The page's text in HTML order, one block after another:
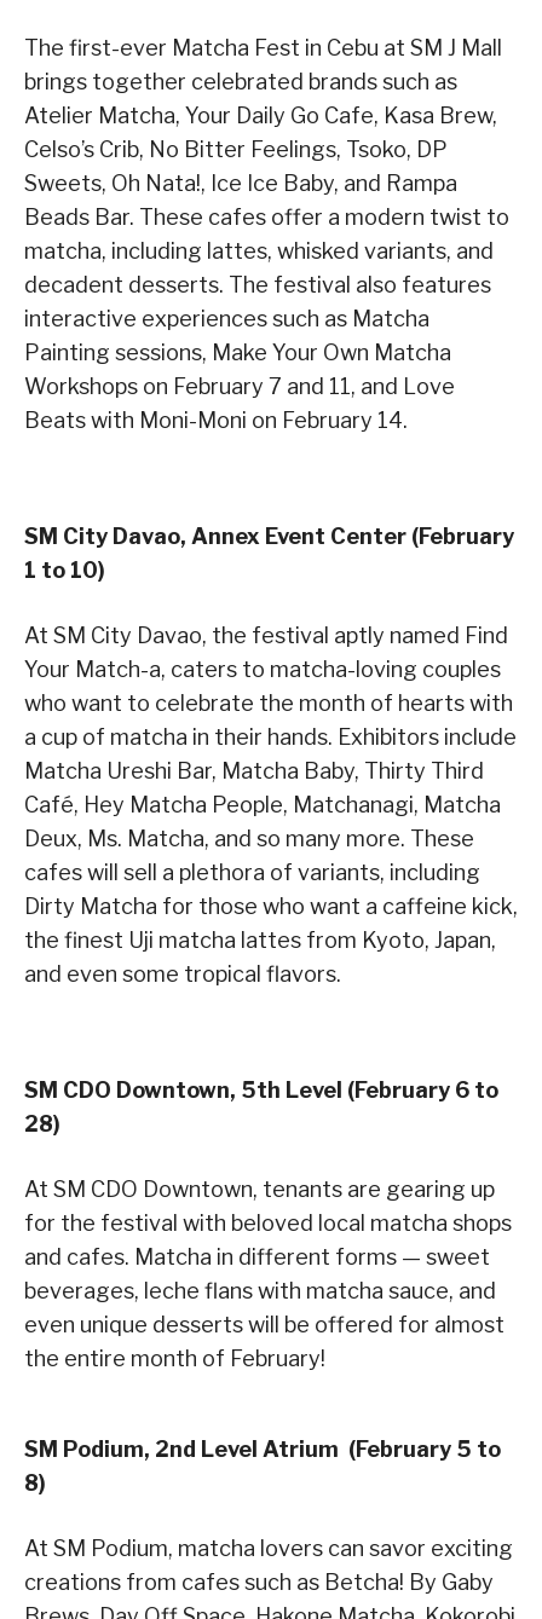
The first-ever Matcha Fest in Cebu at SM J Mall
brings together celebrated brands such as
Atelier Matcha, Your Daily Go Cafe, Kasa Brew,
Celso’s Crib, No Bitter Feelings, Tsoko, DP
Sweets, Oh Nata!, Ice Ice Baby, and Rampa
Beads Bar. These cafes offer a modern twist to
matcha, including lattes, whisked variants, and
decadent desserts. The festival also features
interactive experiences such as Matcha
Painting sessions, Make Your Own Matcha
Workshops on February 7 and 11, and Love
Beats with Moni-Moni on February 14.
SM City Davao, Annex Event Center (February
1 to 10)
At SM City Davao, the festival aptly named Find
Your Match-a, caters to matcha-loving couples
who want to celebrate the month of hearts with
a cup of matcha in their hands. Exhibitors include
Matcha Ureshi Bar, Matcha Baby, Thirty Third
Café, Hey Matcha People, Matchanagi, Matcha
Deux, Ms. Matcha, and so many more. These
cafes will sell a plethora of variants, including
Dirty Matcha for those who want a caffeine kick,
the finest Uji matcha lattes from Kyoto, Japan,
and even some tropical flavors.
SM CDO Downtown, 5th Level (February 6 to
28)
At SM CDO Downtown, tenants are gearing up
for the festival with beloved local matcha shops
and cafes. Matcha in different forms — sweet
beverages, leche flans with matcha sauce, and
even unique desserts will be offered for almost
the entire month of February!
SM Podium, 2nd Level Atrium (February 5 to
8)
At SM Podium, matcha lovers can savor exciting
creations from cafes such as Betcha! By Gaby